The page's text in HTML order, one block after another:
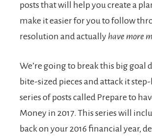
posts that will help you create a
make it easier for you to follow
resolution and actually have more
We’re going to break this big goal
bite-sized pieces and attack it
series of posts called Prepare to
Money in 2017. This series will
back on your 2016 financial year,